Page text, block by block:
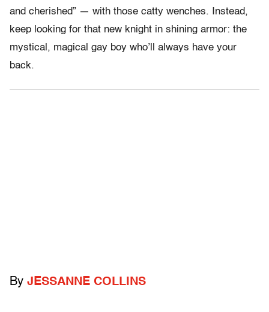
and cherished” — with those catty wenches. Instead,
keep looking for that new knight in shining armor: the
mystical, magical gay boy who’ll always have your
back.
By JESSANNE COLLINS